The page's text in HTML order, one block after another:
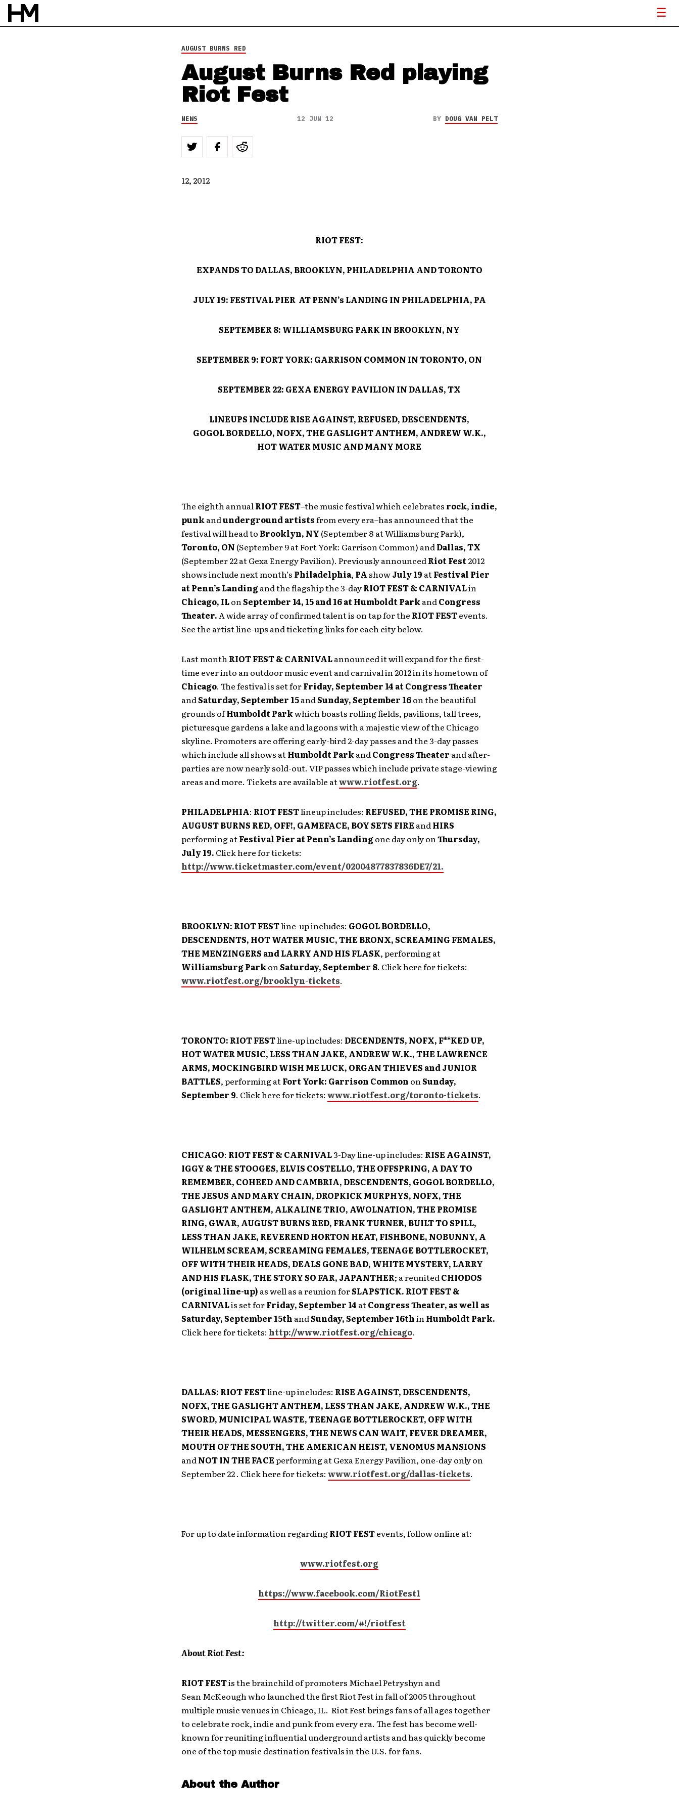
AUGUST BURNS RED
August Burns Red playing
Riot Fest
NEWS 12 JUN 12 BY DOUG VAN PELT
12, 2012
RIOT FEST:
EXPANDS TO DALLAS, BROOKLYN, PHILADELPHIA AND TORONTO
JULY 19: FESTIVAL PIER AT PENN’s LANDING IN PHILADELPHIA, PA
SEPTEMBER 8: WILLIAMSBURG PARK IN BROOKLYN, NY
SEPTEMBER 9: FORT YORK: GARRISON COMMON IN TORONTO, ON
SEPTEMBER 22: GEXA ENERGY PAVILION IN DALLAS, TX
LINEUPS INCLUDE RISE AGAINST, REFUSED, DESCENDENTS,
GOGOL BORDELLO, NOFX, THE GASLIGHT ANTHEM, ANDREW W.K.,
HOT WATER MUSIC AND MANY MORE
The eighth annualRIOT FEST–the music festival which celebrates rock, indie,
punkandunderground artistsfrom every era–has announced that the
festival will head to Brooklyn, NY (September 8 at Williamsburg Park),
Toronto, ON (September 9 at Fort York: Garrison Common) andDallas, TX
(September 22 at Gexa Energy Pavilion). Previously announcedRiot Fest2012
shows include next month’s Philadelphia, PA showJuly 19 atFestival Pier
at Penn’s Landingand the flagship the 3-dayRIOT FEST & CARNIVALin
Chicago, ILonSeptember 14, 15 and 16 at Humboldt ParkandCongress
Theater.A wide array of confirmed talent is on tap for the RIOT FESTevents.
See the artist line-ups and ticketing links for each city below.
Last monthRIOT FEST & CARNIVALannounced it will expand for the first-
time ever into an outdoor music event and carnival in 2012 in its hometown of
Chicago. The festival is set forFriday, September 14 at Congress Theater
andSaturday, September 15andSunday, September 16on the beautiful
grounds ofHumboldt Parkwhich boasts rolling fields, pavilions, tall trees,
picturesque gardens a lake and lagoons with a majestic view of the Chicago
skyline. Promoters are offering early-bird 2-day passes and the 3-day passes
which include all shows atHumboldt ParkandCongress Theater and after-
parties are now nearly sold-out. VIP passes which include private stage-viewing
areas and more. Tickets are available atwww.riotfest.org.
PHILADELPHIA: RIOT FESTlineup includes: REFUSED, THE PROMISE RING,
AUGUST BURNS RED, OFF!, GAMEFACE, BOY SETS FIREandHIRS
performing atFestival Pier at Penn’s Landingone day only onThursday,
July 19. Click here for tickets:
http://www.ticketmaster.com/event/02004877837836DE7/21.
BROOKLYN: RIOT FESTline-up includes: GOGOL BORDELLO,
DESCENDENTS, HOT WATER MUSIC, THE BRONX, SCREAMING FEMALES,
THE MENZINGERS and LARRY AND HIS FLASK, performing at
Williamsburg ParkonSaturday, September 8. Click here for tickets:
www.riotfest.org/brooklyn-tickets.
TORONTO: RIOT FESTline-up includes: DECENDENTS, NOFX, F**KED UP,
HOT WATER MUSIC, LESS THAN JAKE, ANDREW W.K., THE LAWRENCE
ARMS, MOCKINGBIRD WISH ME LUCK, ORGAN THIEVES and JUNIOR
BATTLES, performing atFort York: Garrison Common onSunday,
September 9. Click here for tickets: www.riotfest.org/toronto-tickets.
CHICAGO: RIOT FEST & CARNIVAL3-Day line-up includes: RISE AGAINST,
IGGY & THE STOOGES, ELVIS COSTELLO, THE OFFSPRING, A DAY TO
REMEMBER, COHEED AND CAMBRIA, DESCENDENTS, GOGOL BORDELLO,
THE JESUS AND MARY CHAIN, DROPKICK MURPHYS, NOFX, THE
GASLIGHT ANTHEM, ALKALINE TRIO, AWOLNATION, THE PROMISE
RING, GWAR, AUGUST BURNS RED, FRANK TURNER, BUILT TO SPILL,
LESS THAN JAKE, REVEREND HORTON HEAT, FISHBONE, NOBUNNY, A
WILHELM SCREAM, SCREAMING FEMALES, TEENAGE BOTTLEROCKET,
OFF WITH THEIR HEADS, DEALS GONE BAD, WHITE MYSTERY, LARRY
AND HIS FLASK, THE STORY SO FAR, JAPANTHER; a reunitedCHIODOS
(original line-up) as well as a reunion forSLAPSTICK. RIOT FEST &
CARNIVALis set forFriday, September 14 atCongress Theater, as well as
Saturday, September 15th andSunday, September 16thinHumboldt Park.
Click here for tickets: http://www.riotfest.org/chicago.
DALLAS: RIOT FESTline-up includes: RISE AGAINST, DESCENDENTS,
NOFX, THE GASLIGHT ANTHEM, LESS THAN JAKE, ANDREW W.K., THE
SWORD, MUNICIPAL WASTE, TEENAGE BOTTLEROCKET, OFF WITH
THEIR HEADS, MESSENGERS, THE NEWS CAN WAIT, FEVER DREAMER,
MOUTH OF THE SOUTH, THE AMERICAN HEIST, VENOMUS MANSIONS
andNOT IN THE FACEperforming at Gexa Energy Pavilion, one-day only on
September 22 . Click here for tickets: www.riotfest.org/dallas-tickets.
For up to date information regardingRIOT FESTevents, follow online at:
www.riotfest.org
https://www.facebook.com/RiotFest1
http://twitter.com/#!/riotfest
About Riot Fest:
RIOT FESTis the brainchild of promoters Michael Petryshyn and
Sean McKeough who launched the first Riot Fest in fall of 2005 throughout
multiple music venues in Chicago, IL. Riot Fest brings fans of all ages together
to celebrate rock, indie and punk from every era. The fest has become well-
known for reuniting influential underground artists and has quickly become
one of the top music destination festivals in the U.S. for fans.
About the Author